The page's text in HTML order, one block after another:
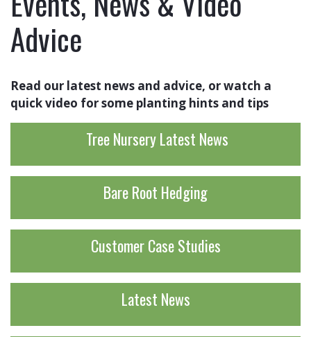
Advice
Read our latest news and advice, or watch a
quick video for some planting hints and tips
Tree Nursery Latest News
Bare Root Hedging
Customer Case Studies
Latest News